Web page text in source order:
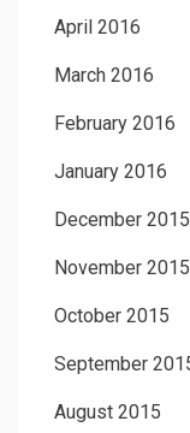
April 2016
March 2016
February 2016
January 2016
December 2015
November 2015
October 2015
September
August 2015